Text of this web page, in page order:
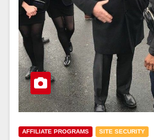
AFFILIATE PROGRAMS SITE SECURITY